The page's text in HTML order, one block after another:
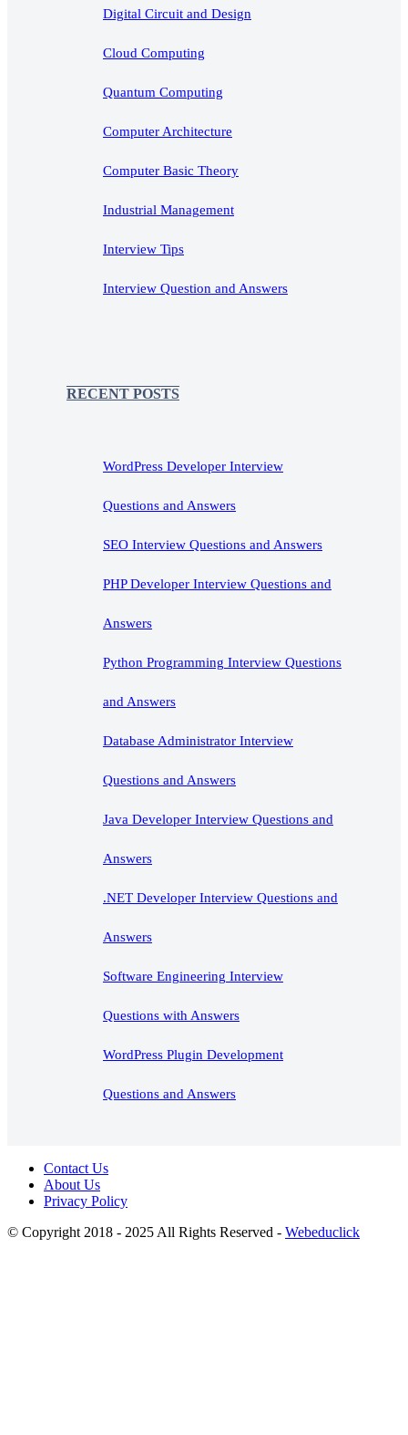
Digital Circuit and Design
Cloud Computing
Quantum Computing
Computer Architecture
Computer Basic Theory
Industrial Management
Interview Tips
Interview Question and Answers
RECENT POSTS
WordPress Developer Interview
Questions and Answers
SEO Interview Questions and Answers
PHP Developer Interview Questions and
Answers
Python Programming Interview Questions
and Answers
Database Administrator Interview
Questions and Answers
Java Developer Interview Questions and
Answers
.NET Developer Interview Questions and
Answers
Software Engineering Interview
Questions with Answers
WordPress Plugin Development
Questions and Answers
Contact Us
About Us
Privacy Policy
© Copyright 2018 - 2025 All Rights Reserved - Webeduclick